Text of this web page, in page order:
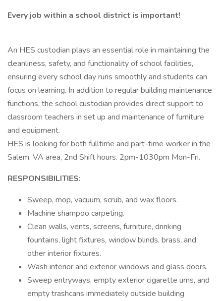
Every job within a school district is important!
An HES custodian plays an essential role in maintaining the
cleanliness, safety, and functionality of school facilities,
ensuring every school day runs smoothly and students can
focus on learning. In addition to regular building maintenance
functions, the school custodian provides direct support to
classroom teachers in set up and maintenance of furniture
and equipment.
HES is looking for both fulltime and part-time worker in the
Salem, VA area, 2nd Shift hours. 2pm-1030pm Mon-Fri.
RESPONSIBILITIES:
Sweep, mop, vacuum, scrub, and wax floors.
Machine shampoo carpeting.
Clean walls, vents, screens, furniture, drinking
fountains, light fixtures, window blinds, brass, and
other interior fixtures.
Wash interior and exterior windows and glass doors.
Sweep entryways, empty exterior cigarette urns, and
empty trashcans immediately outside building